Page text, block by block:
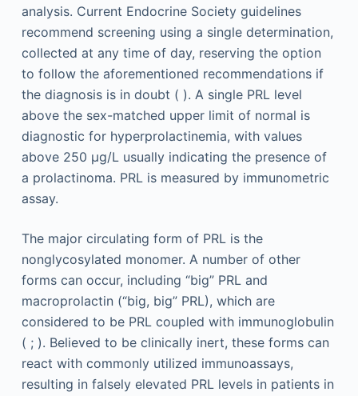
analysis. Current Endocrine Society guidelines
recommend screening using a single determination,
collected at any time of day, reserving the option
to follow the aforementioned recommendations if
the diagnosis is in doubt ( ). A single PRL level
above the sex-matched upper limit of normal is
diagnostic for hyperprolactinemia, with values
above 250 μg/L usually indicating the presence of
a prolactinoma. PRL is measured by immunometric
assay.
The major circulating form of PRL is the
nonglycosylated monomer. A number of other
forms can occur, including “big” PRL and
macroprolactin (“big, big” PRL), which are
considered to be PRL coupled with immunoglobulin
( ; ). Believed to be clinically inert, these forms can
react with commonly utilized immunoassays,
resulting in falsely elevated PRL levels in patients in